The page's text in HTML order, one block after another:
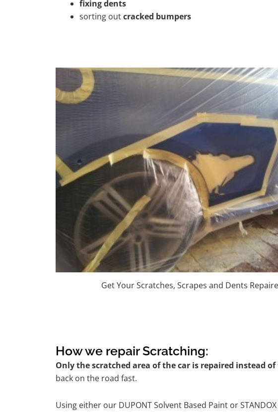
fixing dents
sorting outcracked bumpers
Get Your Scratches, Scrapes and Dents
How we repair Scratching:
Only the scratched area of the car is repaired instead
back on the road fast.
Using either our DUPONT Solvent Based Paint or